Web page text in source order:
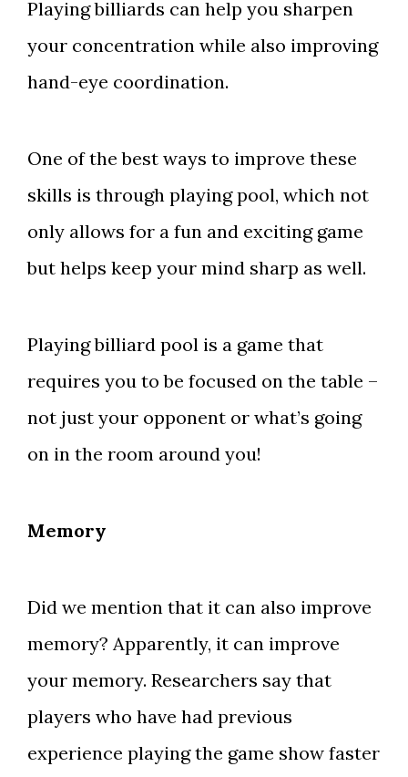
Playing billiards can help you sharpen
your concentration while also improving
hand-eye coordination.
One of the best ways to improve these
skills is through playing pool, which not
only allows for a fun and exciting game
but helps keep your mind sharp as well.
Playing billiard pool is a game that
requires you to be focused on the table –
not just your opponent or what’s going
on in the room around you!
Memory
Did we mention that it can also improve
memory? Apparently, it can improve
your memory. Researchers say that
players who have had previous
experience playing the game show faster